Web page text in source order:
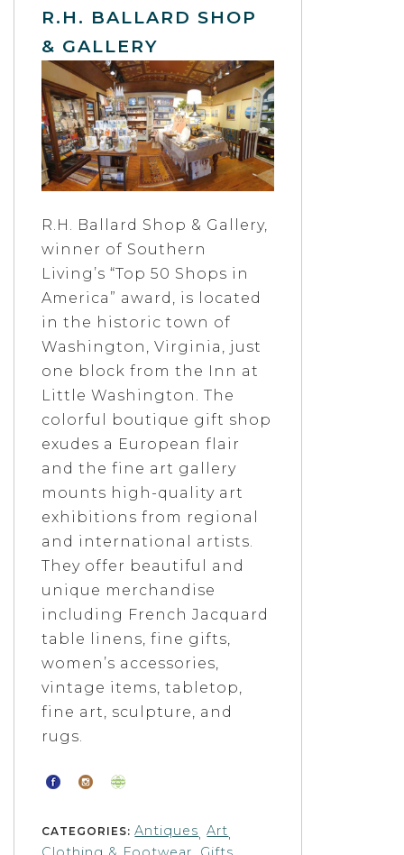
R.H. BALLARD SHOP
& GALLERY
R.H. Ballard Shop & Gallery,
winner of Southern
Living’s “Top 50 Shops in
America” award, is located
in the historic town of
Washington, Virginia, just
one block from the Inn at
Little Washington. The
colorful boutique gift shop
exudes a European flair
and the fine art gallery
mounts high-quality art
exhibitions from regional
and international artists.
They offer beautiful and
unique merchandise
including French Jacquard
table linens, fine gifts,
women’s accessories,
vintage items, tabletop,
fine art, sculpture, and
rugs.
CATEGORIES:Antiques,Art,